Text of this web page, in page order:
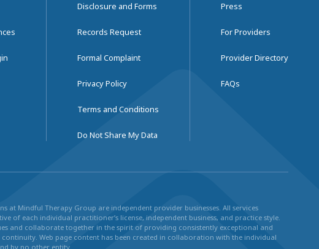
Disclosure and Forms
Records Request
Formal Complaint
Privacy Policy
Terms and Conditions
Do Not Share My Data
Press
For Providers
Provider Directory
FAQs
at Mindful Therapy Group are independent provider businesses. All services
of each individual practitioner’s license, independent business, and practice style.
and collaborate together in the spirit of providing consistently exceptional and
Web page content has been created in collaboration with the individual
by no other entity.